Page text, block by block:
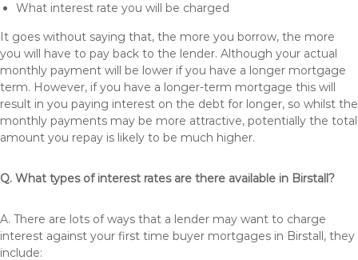
What interest rate you will be charged
It goes without saying that, the more you borrow, the more
you will have to pay back to the lender. Although your actual
monthly payment will be lower if you have a longer mortgage
term. However, if you have a longer-term mortgage this will
result in you paying interest on the debt for longer, so whilst the
monthly payments may be more attractive, potentially the total
amount you repay is likely to be much higher.
Q. What types of interest rates are there available in Birstall?
A. There are lots of ways that a lender may want to charge
interest against your first time buyer mortgages in Birstall, they
include: